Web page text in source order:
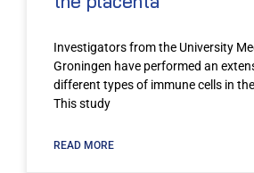
Investigators from the University
Groningen have performed an
different types of immune cells in
This study
READ MORE